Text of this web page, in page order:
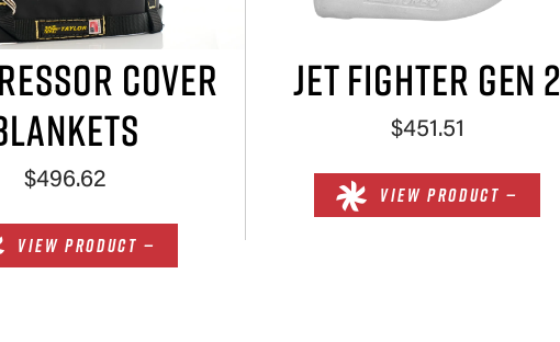
COVER
$496.62
VIEW PRODUCT —
JET FIGHTER GEN 2
$451.51
VIEW PRODUCT —